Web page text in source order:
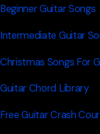
Beginner Guitar Songs
Intermediate Guitar
Christmas Songs For
Guitar Chord Library
Free Guitar Crash